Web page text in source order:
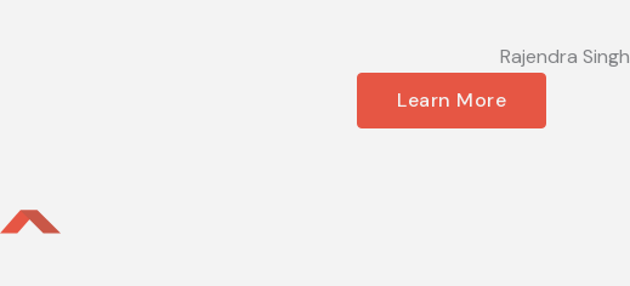
Rajendra Singh
Learn More